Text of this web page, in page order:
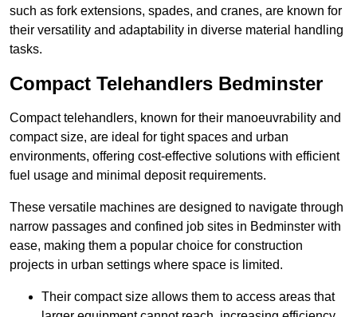
such as fork extensions, spades, and cranes, are known for
their versatility and adaptability in diverse material handling
tasks.
Compact Telehandlers Bedminster
Compact telehandlers, known for their manoeuvrability and
compact size, are ideal for tight spaces and urban
environments, offering cost-effective solutions with efficient
fuel usage and minimal deposit requirements.
These versatile machines are designed to navigate through
narrow passages and confined job sites in Bedminster with
ease, making them a popular choice for construction
projects in urban settings where space is limited.
Their compact size allows them to access areas that